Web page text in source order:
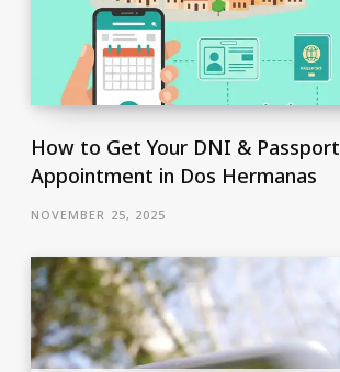
How to Get Your DNI & Passport
Appointment in Dos Hermanas
NOVEMBER 25, 2025